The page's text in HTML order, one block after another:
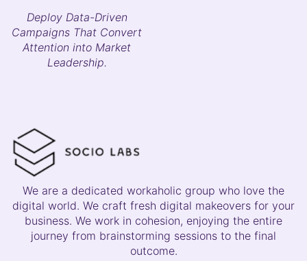
Deploy Data-Driven
Campaigns That Convert
Attention into Market
Leadership.
We are a dedicated workaholic group who love the
digital world. We craft fresh digital makeovers for your
business. We work in cohesion, enjoying the entire
journey from brainstorming sessions to the final
outcome.